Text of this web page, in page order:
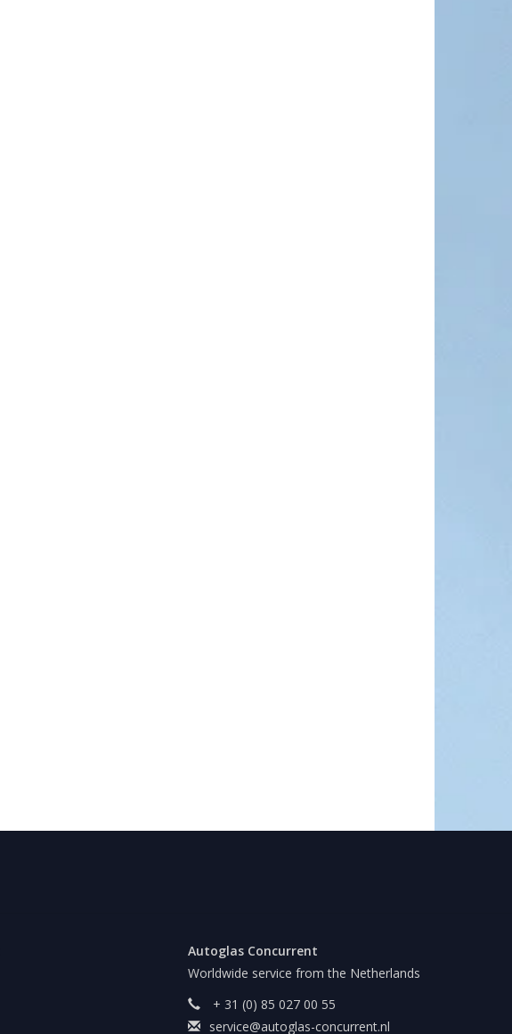
Autoglas Concurrent
Worldwide service from the Netherlands
+ 31 (0) 85 027 00 55
service@autoglas-concurrent.nl